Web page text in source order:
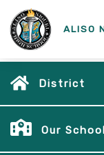
ALISO
District
Our